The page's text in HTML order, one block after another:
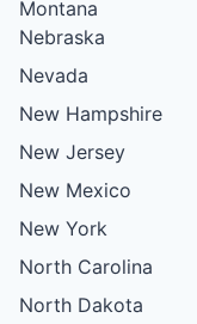
Montana
Nebraska
Nevada
New Hampshire
New Jersey
New Mexico
New York
North Carolina
North Dakota